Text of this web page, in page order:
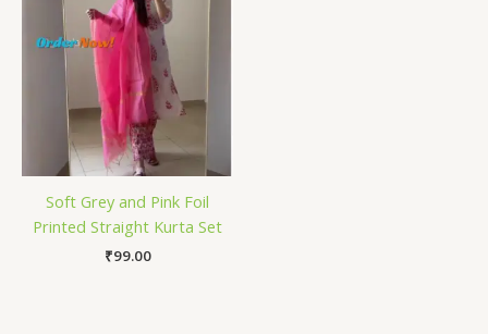
Soft Grey and Pink Foil
Printed Straight Kurta Set
₹99.00